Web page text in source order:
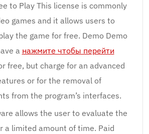
to Play This license is commonly
games and it allows users to
the game for free. Demo Demo
a нажмите чтобы перейти
free, but charge for an advanced
or for the removal of
from the program’s interfaces.
allows the user to evaluate the
a limited amount of time. Paid